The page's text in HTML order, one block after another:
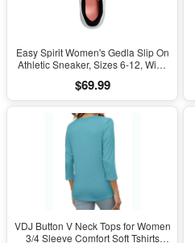
Easy Spirit Women's Gedla Slip On
Athletic Sneaker, Sizes 6-12, Wide
$69.99
VDJ Button V Neck Tops for Women
3/4 Sleeve Comfort Soft Tshirts